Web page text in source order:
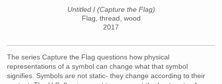
Untitled I (Capture the Flag)
Flag, thread, wood
2017
The series Capture the Flag questions how physical
representations of a symbol can change what that symbol
signifies. Symbols are not static- they change according to their